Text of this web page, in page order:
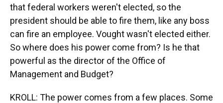
that federal workers weren't elected, so the
president should be able to fire them, like any boss
can fire an employee. Vought wasn't elected either.
So where does his power come from? Is he that
powerful as the director of the Office of
Management and Budget?
KROLL: The power comes from a few places. Some